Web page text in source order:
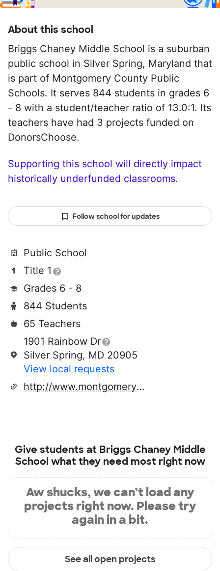
About this school
Briggs Chaney Middle School is a suburban
public school in Silver Spring, Maryland that
is part of Montgomery County Public
Schools. It serves 844 students in grades 6
- 8 with a student/teacher ratio of 13.0:1. Its
teachers have had 3 projects funded on
DonorsChoose.
Supporting this school will directly impact
historically underfunded classrooms.
Follow school for updates
Public School
Title 1
Grades 6 - 8
844 Students
65 Teachers
1901 Rainbow Dr
Silver Spring, MD 20905
View local requests
http://www.montgomeryschoolsmd.org/schools/briggsc
Give students at Briggs Chaney Middle
School what they need most right now
Aw shucks, we can’t load any
projects right now. Please try
again in a bit.
See all open projects